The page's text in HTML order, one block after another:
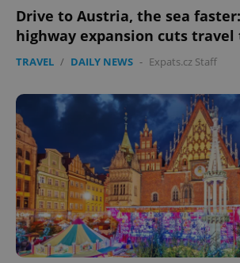
Drive to Austria, the sea faster:
highway expansion cuts travel
TRAVEL / DAILY NEWS - Expats.cz Staff